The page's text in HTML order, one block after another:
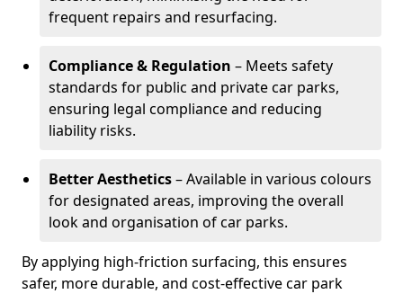
frequent repairs and resurfacing.
Compliance & Regulation – Meets safety
standards for public and private car parks,
ensuring legal compliance and reducing
liability risks.
Better Aesthetics– Available in various colours
for designated areas, improving the overall
look and organisation of car parks.
By applying high-friction surfacing, this ensures
safer, more durable, and cost-effective car park